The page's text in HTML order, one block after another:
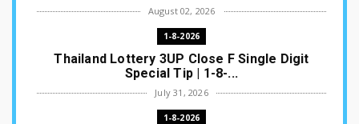
August 02, 2026
1-8-2026
Thailand Lottery 3UP Close F Single Digit
Special Tip | 1-8-...
July 31, 2026
1-8-2026